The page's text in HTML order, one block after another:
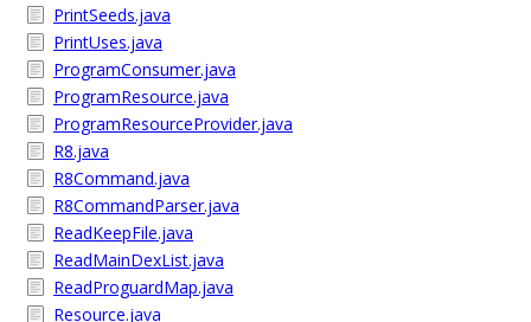
PrintSeeds.java
PrintUses.java
ProgramConsumer.java
ProgramResource.java
ProgramResourceProvider.java
R8.java
R8Command.java
R8CommandParser.java
ReadKeepFile.java
ReadMainDexList.java
ReadProguardMap.java
Resource.java